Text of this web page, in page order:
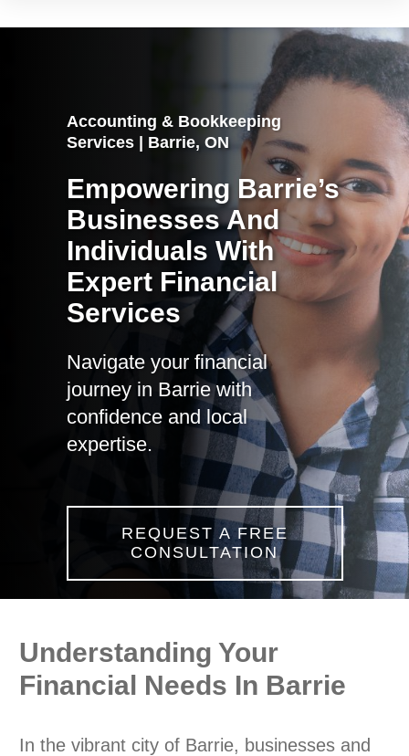
Accounting & Bookkeeping
Services | Barrie, ON
Empowering Barrie’s
Businesses And
Individuals With
Expert Financial
Services
Navigate your financial
journey in Barrie with
confidence and local
expertise.
REQUEST A FREE
CONSULTATION
Understanding Your
Financial Needs In Barrie
In the vibrant city of Barrie, businesses and